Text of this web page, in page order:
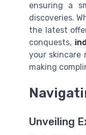
ensuring a
discoveries.
the latest
conquests,
your skincare
making
Unveiling